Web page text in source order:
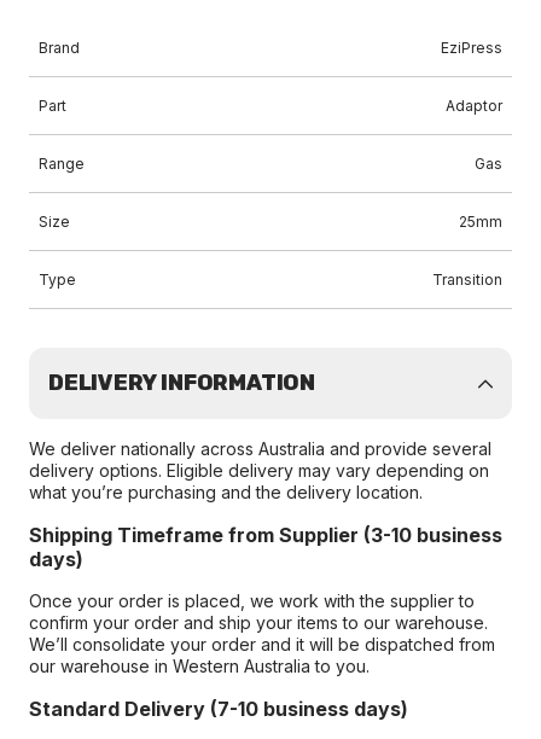
Brand EziPress
Part Adaptor
Range Gas
Size 25mm
Type Transition
DELIVERY INFORMATION
We deliver nationally across Australia and provide several
delivery options. Eligible delivery may vary depending on
what you’re purchasing and the delivery location.
Shipping Timeframe from Supplier (3-10 business
days)
Once your order is placed, we work with the supplier to
confirm your order and ship your items to our warehouse.
We’ll consolidate your order and it will be dispatched from
our warehouse in Western Australia to you.
Standard Delivery (7-10 business days)